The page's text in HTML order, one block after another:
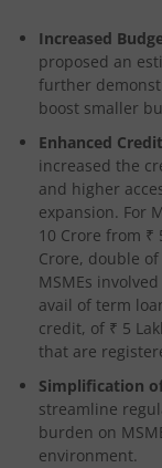
Increased
proposed an
further
boost smaller
Enhanced
increased the
and higher
expansion. For
10 Crore from ₹
Crore, double
MSMEs
avail of term
credit, of ₹ 5
that are
Simplification
streamline
burden on
environment.